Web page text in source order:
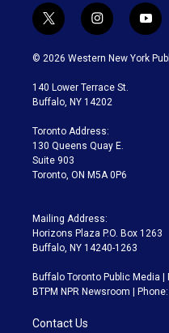
t
w
i
t
e
i
n
s
a
g
a
m
y
o
u
© 2026 Western New York
140 Lower Terrace St.
Buffalo, NY 14202
Toronto Address:
130 Queens Quay E.
Suite 903
Toronto, ON M5A 0P6
Mailing Address:
Horizons Plaza P.O. Box 1263
Buffalo, NY 14240-1263
Buffalo Toronto Public Media |
BTPM NPR Newsroom |
Contact Us